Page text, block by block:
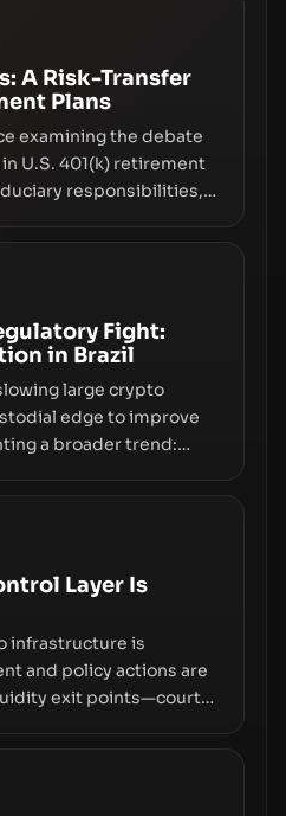
A Risk-Transfer
Plans
examining the debate
U.S. 401(k) retirement
responsibilities,
Fight:
in Brazil
large crypto
edge to improve
a broader trend:
Layer Is
infrastructure is
and policy actions are
exit points—courts
of instant,
with a pragmatic,